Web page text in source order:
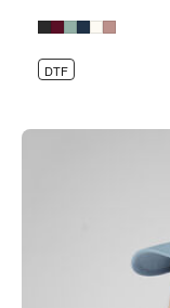
DTF